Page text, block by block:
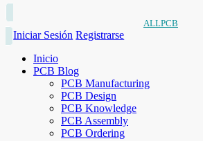
ALLPCB
Iniciar Sesión Registrarse
Inicio
PCB Blog
PCB Manufacturing
PCB Design
PCB Knowledge
PCB Assembly
PCB Ordering